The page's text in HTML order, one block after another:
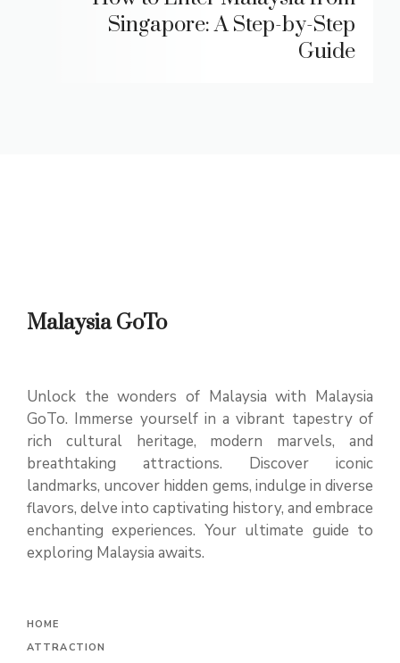
Singapore: A Step-by-Step
Guide
Malaysia GoTo
Unlock the wonders of Malaysia with Malaysia
GoTo. Immerse yourself in a vibrant tapestry of
rich cultural heritage, modern marvels, and
breathtaking attractions. Discover iconic
landmarks, uncover hidden gems, indulge in diverse
flavors, delve into captivating history, and embrace
enchanting experiences. Your ultimate guide to
exploring Malaysia awaits.
HOME
ATTRACTION